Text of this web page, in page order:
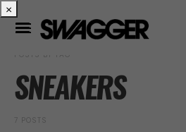
POSTS BY TAG
SNEAKERS
7 POSTS
×